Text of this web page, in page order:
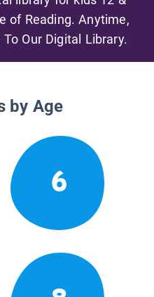
of Reading. Anytime,
Our Digital Library.
by Age
6